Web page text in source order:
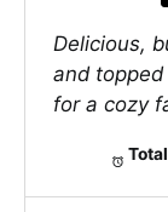
Delicious,
and
for a cozy